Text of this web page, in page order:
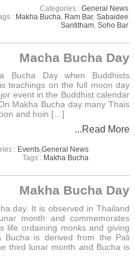
Categories : General News
: Makha Bucha Ram Bar, Sabaidee
Santitham, Soho Bar
Macha Bucha Day
Bucha Day when Buddhists
teachings on the full moon day
event in the Buddhist calendar
Makha Bucha day many Thais
and hoin […]
...Read More
: Events,General News
Tags : Makha Bucha
Makha Bucha Day
day. It is observed in Thailand
month and commemorates
life ordaining monks and giving
Bucha is derived from the Pali
third lunar month and Bucha is